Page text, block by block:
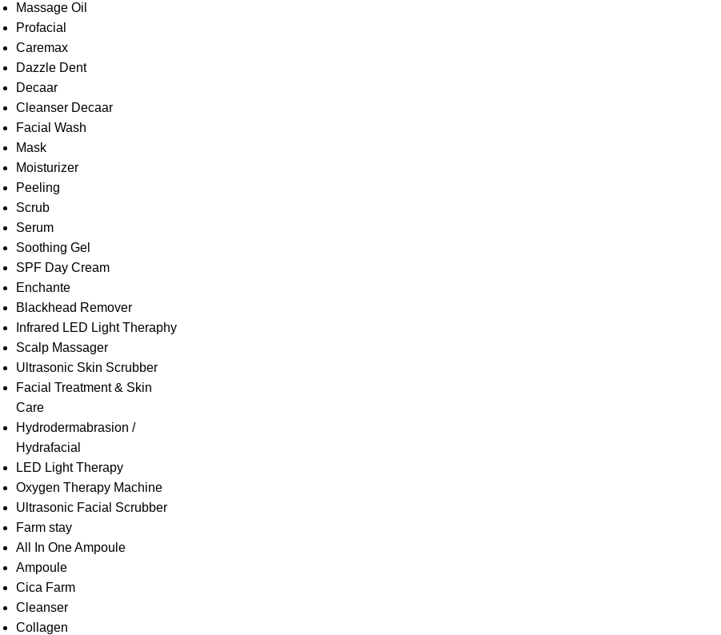
Massage Oil
Profacial
Caremax
Dazzle Dent
Decaar
Cleanser Decaar
Facial Wash
Mask
Moisturizer
Peeling
Scrub
Serum
Soothing Gel
SPF Day Cream
Enchante
Blackhead Remover
Infrared LED Light Theraphy
Scalp Massager
Ultrasonic Skin Scrubber
Facial Treatment & Skin
Care
Hydrodermabrasion /
Hydrafacial
LED Light Therapy
Oxygen Therapy Machine
Ultrasonic Facial Scrubber
Farm stay
All In One Ampoule
Ampoule
Cica Farm
Cleanser
Collagen